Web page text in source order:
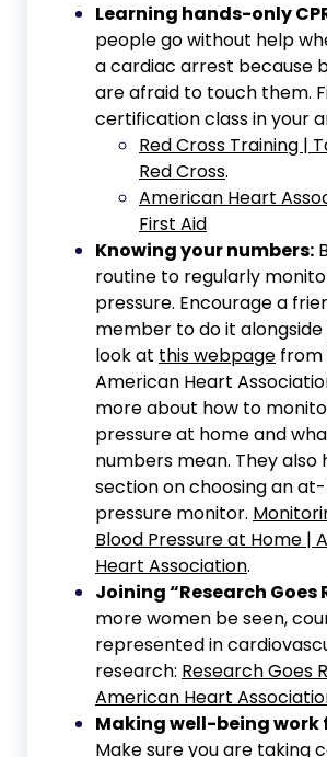
Learning hands-only
people go without help
a cardiac arrest because
are afraid to touch them.
certification class in your
Red Cross Training |
Red Cross.
American Heart
First Aid
Knowing your numbers:
routine to regularly
pressure. Encourage a
member to do it alongside
look at this webpage
American Heart
more about how to
pressure at home and
numbers mean. They also
section on choosing an
pressure monitor.
Blood Pressure at Home |
Heart Association.
Joining “Research Goes
more women be seen,
represented in
research: Research Goes
American Heart
Making well-being work
Make sure you are taking